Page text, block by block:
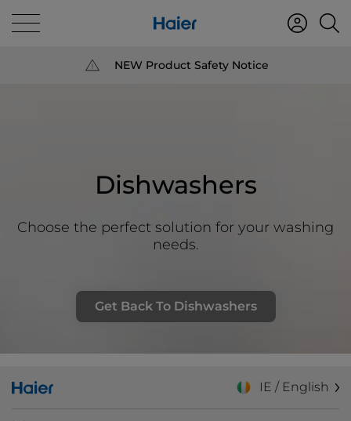
NEW Product Safety Notice
Dishwashers
Choose the perfect solution for your washing
needs.
Get Back To Dishwashers
IE / English